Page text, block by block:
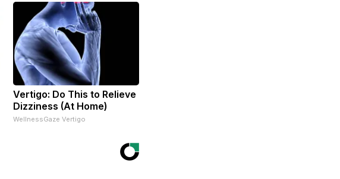
Vertigo: Do This to Relieve
Dizziness (At Home)
WellnessGaze Vertigo